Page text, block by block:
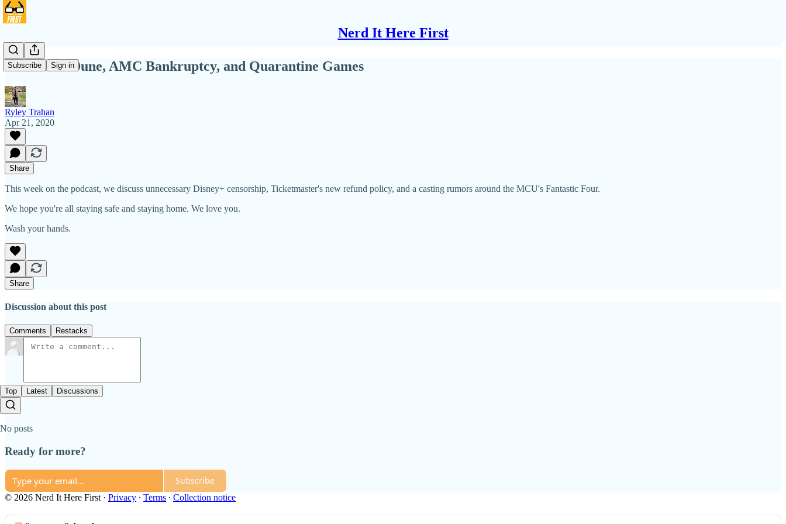
Nerd It Here First
Subscribe Sign in
NIHW 78: Dune, AMC Bankruptcy, and Quarantine Games
Ryley Trahan
Apr 21, 2020
Share
This week on the podcast, we discuss unnecessary Disney+ censorship, Ticketmaster's new refund policy, and a casting rumors around the MCU's Fantastic Four.
We hope you're all staying safe and staying home. We love you.
Wash your hands.
Share
Discussion about this post
Comments Restacks
Top Latest Discussions
No posts
Ready for more?
Subscribe
© 2026 Nerd It Here First · Privacy ∙ Terms ∙ Collection notice